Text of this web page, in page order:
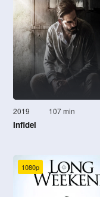
2019 107 min
Infidel
1080p